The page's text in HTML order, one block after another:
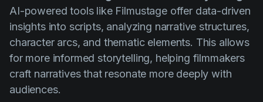
AI-powered tools like Filmustage offer data-driven
insights into scripts, analyzing narrative structures,
character arcs, and thematic elements. This allows
for more informed storytelling, helping filmmakers
craft narratives that resonate more deeply with
audiences.